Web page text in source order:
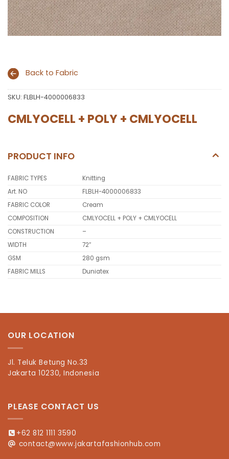
Back to Fabric
SKU: FLBLH-4000006833
CMLYOCELL + POLY + CMLYOCELL
PRODUCT INFO
FABRIC TYPES
Knitting
Art. NO
FLBLH-4000006833
FABRIC COLOR
Cream
COMPOSITION
CMLYOCELL + POLY + CMLYOCELL
CONSTRUCTION
–
WIDTH
72″
GSM
280 gsm
FABRIC MILLS
Duniatex
OUR LOCATION
Jl. Teluk Betung No.33
Jakarta 10230, Indonesia
PLEASE CONTACT US
+62 812 1111 3590
contact@www.jakartafashionhub.com